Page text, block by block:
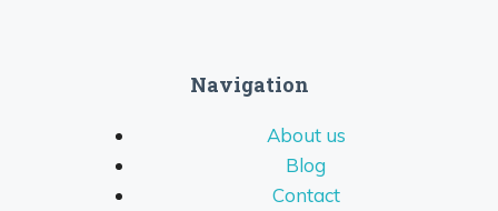
Navigation
About us
Blog
Contact